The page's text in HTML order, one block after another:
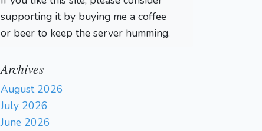
supporting it by buying me a coffee
or beer to keep the server humming.
Archives
August 2026
July 2026
June 2026